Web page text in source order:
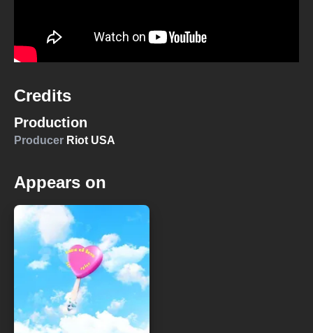
Credits
Production
Producer Riot USA
Appears on